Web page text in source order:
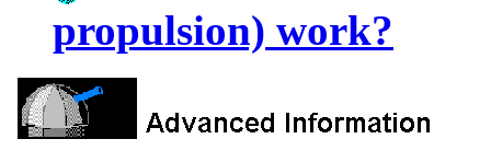
propulsion) work?